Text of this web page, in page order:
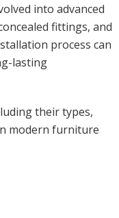
into advanced
fittings, and
process can
lasting
their types,
modern furniture